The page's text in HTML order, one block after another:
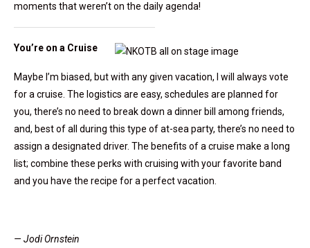
moments that weren’t on the daily agenda!
You’re on a Cruise
Maybe I’m biased, but with any given vacation, I will always vote
for a cruise. The logistics are easy, schedules are planned for
you, there’s no need to break down a dinner bill among friends,
and, best of all during this type of at-sea party, there’s no need to
assign a designated driver. The benefits of a cruise make a long
list; combine these perks with cruising with your favorite band
and you have the recipe for a perfect vacation.
— Jodi Ornstein